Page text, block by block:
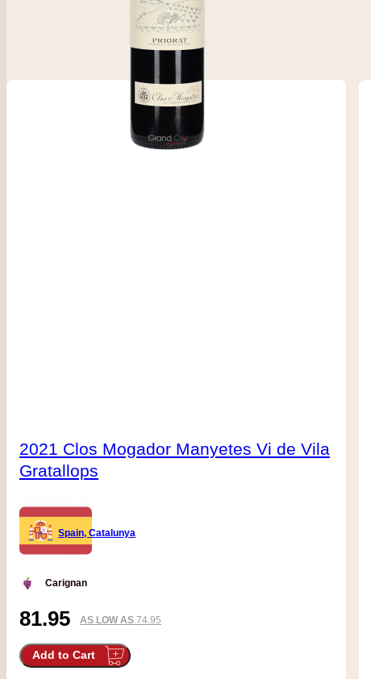
2021 Clos Mogador Manyetes Vi de Vila
Gratallops
Spain, Catalunya
Carignan
81.95 AS LOW AS 74.95
Add to Cart